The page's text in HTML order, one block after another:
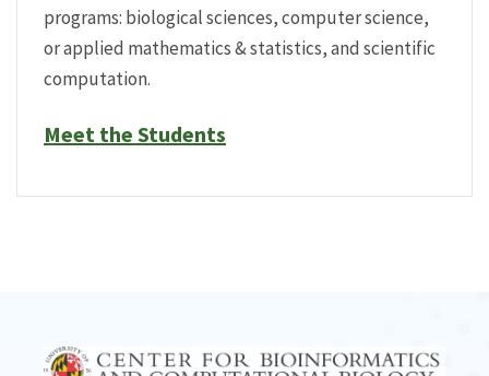
programs: biological sciences, computer science,
or applied mathematics & statistics, and scientific
computation.
Meet the Students